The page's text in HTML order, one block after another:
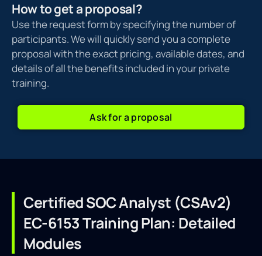
How to get a proposal?
Use the request form by specifying the number of
participants. We will quickly send you a complete
proposal with the exact pricing, available dates, and
details of all the benefits included in your private
training.
Ask for a proposal
Certified SOC Analyst (CSAv2)
EC-6153 Training Plan: Detailed
Modules